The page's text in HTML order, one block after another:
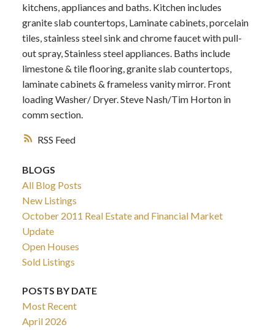
RSS
kitchens, appliances and baths. Kitchen includes
granite slab countertops, Laminate cabinets, porcelain
tiles, stainless steel sink and chrome faucet with pull-
out spray, Stainless steel appliances. Baths include
limestone & tile flooring, granite slab countertops,
laminate cabinets & frameless vanity mirror. Front
loading Washer/ Dryer. Steve Nash/Tim Horton in
comm section.
BLOGS
All Blog Posts
New Listings
October 2011 Real Estate and Financial Market
Update
Open Houses
Sold Listings
POSTS BY DATE
Most Recent
April 2026